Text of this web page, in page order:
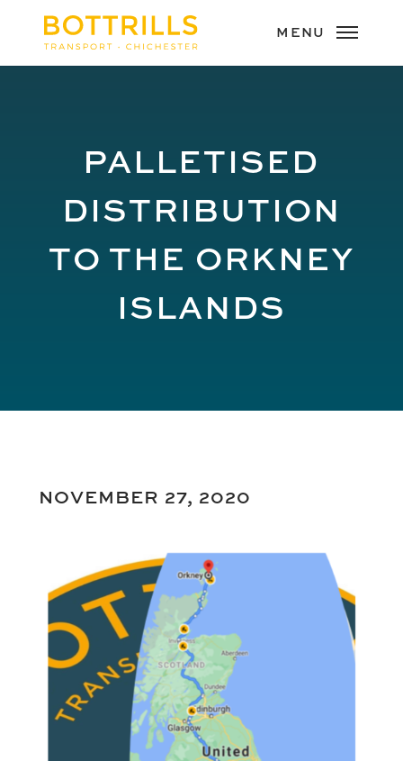
PALLETISED
DISTRIBUTION
TO THE ORKNEY
ISLANDS
NOVEMBER 27, 2020